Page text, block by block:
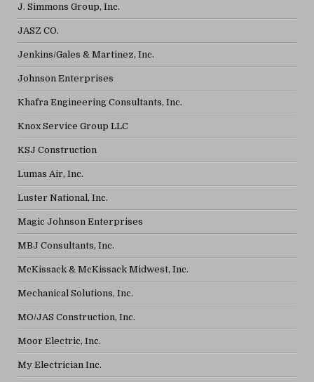
J. Simmons Group, Inc.
JASZ CO.
Jenkins/Gales & Martinez, Inc.
Johnson Enterprises
Khafra Engineering Consultants, Inc.
Knox Service Group LLC
KSJ Construction
Lumas Air, Inc.
Luster National, Inc.
Magic Johnson Enterprises
MBJ Consultants, Inc.
McKissack & McKissack Midwest, Inc.
Mechanical Solutions, Inc.
MO/JAS Construction, Inc.
Moor Electric, Inc.
My Electrician Inc.